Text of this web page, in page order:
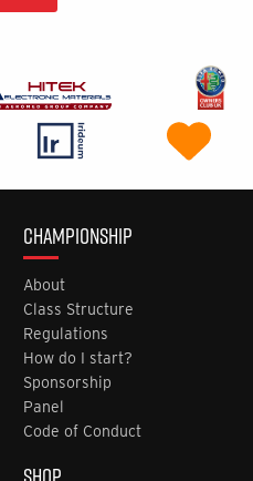
CHAMPIONSHIP
About
Class Structure
Regulations
How do I start?
Sponsorship
Panel
Code of Conduct